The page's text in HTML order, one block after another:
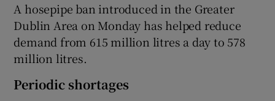
A hosepipe ban introduced in the Greater
Dublin Area on Monday has helped reduce
demand from 615 million litres a day to 578
million litres.
Periodic shortages